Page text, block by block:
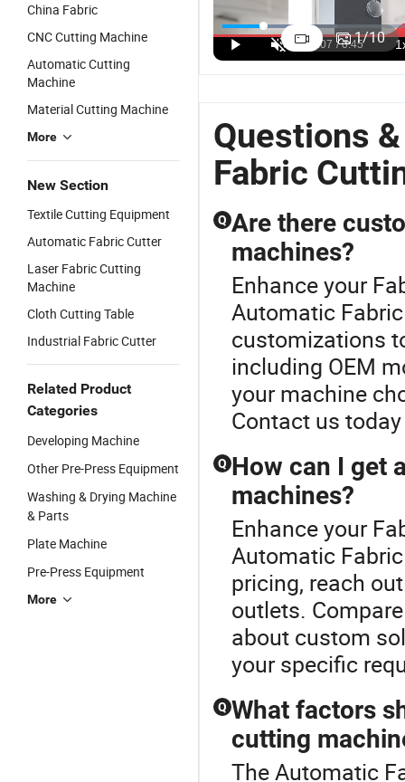
China Fabric
CNC Cutting Machine
Automatic Cutting
Machine
Material Cutting Machine
More
New Section
Textile Cutting Equipment
Automatic Fabric Cutter
Laser Fabric Cutting
Machine
Cloth Cutting Table
Industrial Fabric Cutter
Related Product
Categories
Developing Machine
Other Pre-Press Equipment
Washing & Drying Machine
& Parts
Plate Machine
Pre-Press Equipment
More
1/10
Professional
Laser
Cutting
T-Shirts
Equipped
with
Industrial
Camera
Factory Low
Price
Popular
Machine
Laser Fabric
Cutting
Machine
Automatic
Cutting
Machine
US$10,000.00-12,000.00
Top Quality
Carton
Fabric
Materials
Cutting
Machine
Automatic
Cutting
US$10,000.00-12,000.00
Questions
Fabric
Q Are there
machines?
Enhance your
Automatic
customizations
including OEM
your machine
Contact us
Q How can I get
machines?
Enhance your
Automatic
pricing, reach
outlets.
about custom
your specific
Q What factors
cutting
The Automatic